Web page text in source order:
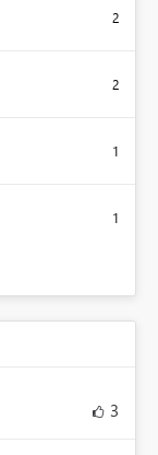
2
2
1
1
3